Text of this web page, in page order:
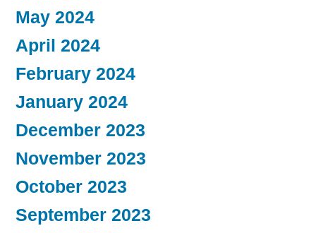
May 2024
April 2024
February 2024
January 2024
December 2023
November 2023
October 2023
September 2023